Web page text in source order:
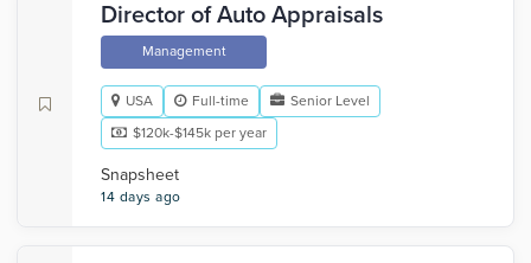
Director of Auto Appraisals
Management
USA Full-time
Senior Level
$120k-$145k per year
Snapsheet
14 days ago